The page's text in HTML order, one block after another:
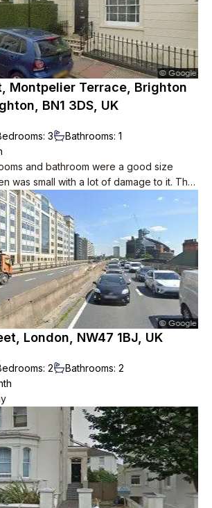
Montpelier Terrace, Brighton
BN1 3DS, UK
: 3 Bathrooms: 1
and bathroom were a good size
was small with a lot of damage to it. The
especially considering the central
London, NW47 1BJ, UK
: 2 Bathrooms: 2